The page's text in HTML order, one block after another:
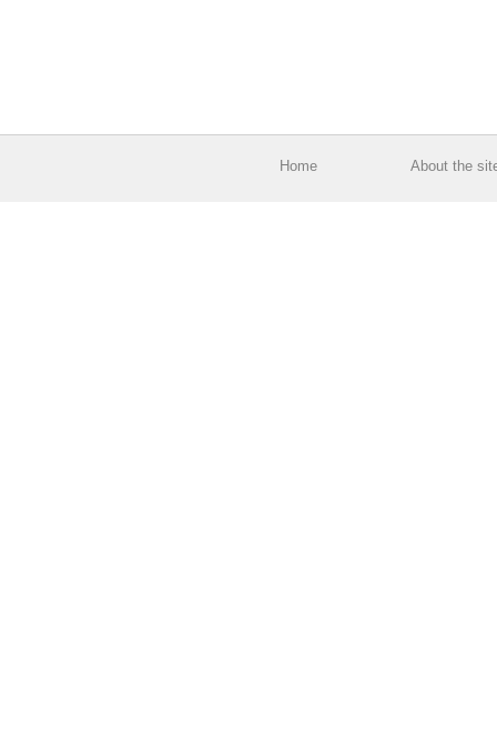
Home About the